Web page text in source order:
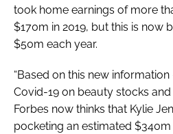
took home earnings of more
$170m in 2019, but this is now
$50m each year.
“Based on this new
Covid-19 on beauty stocks
Forbes now thinks that Kylie
pocketing an estimated